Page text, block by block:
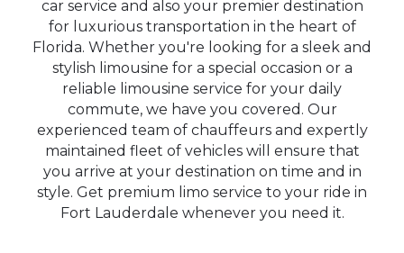
STOPS
car service and also your premier destination
for luxurious transportation in the heart of
Florida. Whether you're looking for a sleek and
stylish limousine for a special occasion or a
reliable limousine service for your daily
commute, we have you covered. Our
experienced team of chauffeurs and expertly
maintained fleet of vehicles will ensure that
you arrive at your destination on time and in
style. Get premium limo service to your ride in
Fort Lauderdale whenever you need it.